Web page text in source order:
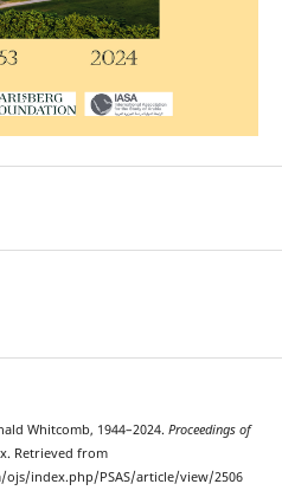
Whitcomb, 1944–2024. Proceedings of
Retrieved from
index.php/PSAS/article/view/2506